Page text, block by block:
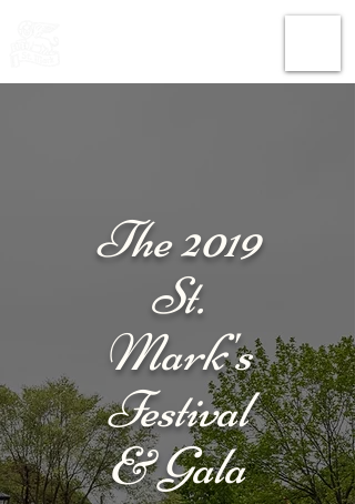
The 2019
St.
Mark's
Festival
& Gala